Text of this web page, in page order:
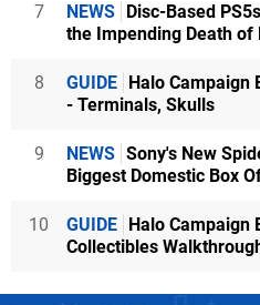
7 NEWS
Disc-Based
the Impending Death of
8 GUIDE
Halo Campaign
- Terminals, Skulls
9 NEWS Sony's New
Biggest Domestic Box
10 GUIDE
Halo Campaign
Collectibles